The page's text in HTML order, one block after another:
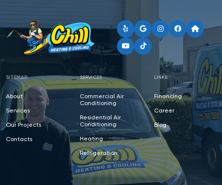
SITEMAP
About
Services
Our Projects
Contacts
SERVICES
Commercial Air
Conditioning
Residential Air
Conditioning
Heating
Refrigeration
LINKS
Financing
Career
Blog